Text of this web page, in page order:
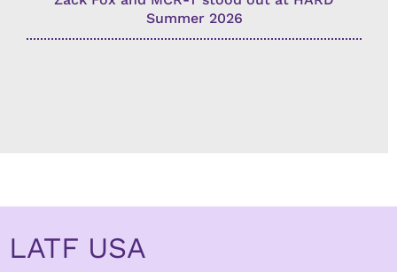
Summer 2026
LATF USA